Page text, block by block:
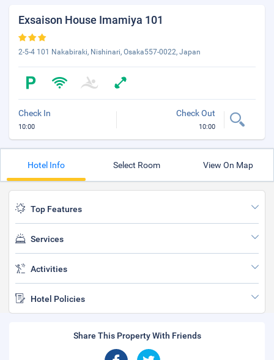
Exsaison House Imamiya 101
2-5-4 101 Nakabiraki, Nishinari, Osaka557-0022, Japan
Check In
10:00
Check Out
10:00
Hotel Info Select Room View On Map
Top Features
Services
Activities
Hotel Policies
Share This Property With Friends